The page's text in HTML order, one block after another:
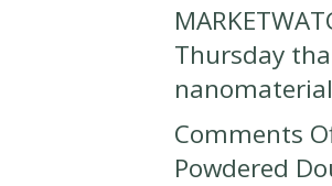
Thursday
Comments
Powdered